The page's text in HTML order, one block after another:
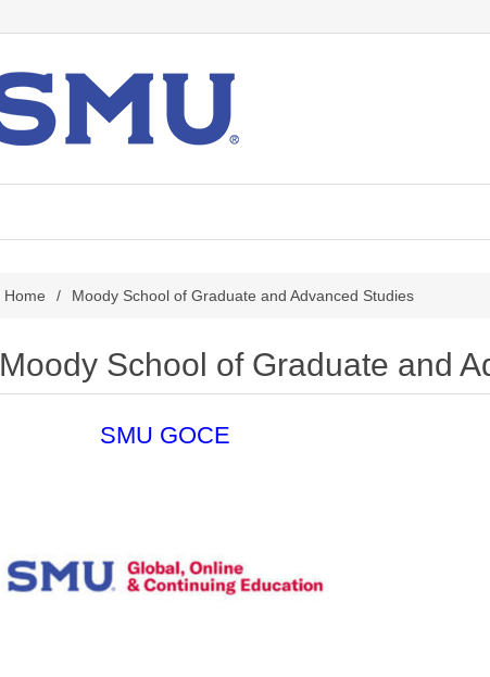
Home / Moody School of Graduate and Advanced Studies
Moody School of Graduate and
SMU GOCE